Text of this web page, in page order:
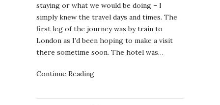
staying or what we would be doing – I
simply knew the travel days and times. The
first leg of the journey was by train to
London as I’d been hoping to make a visit
there sometime soon. The hotel was…
Continue Reading